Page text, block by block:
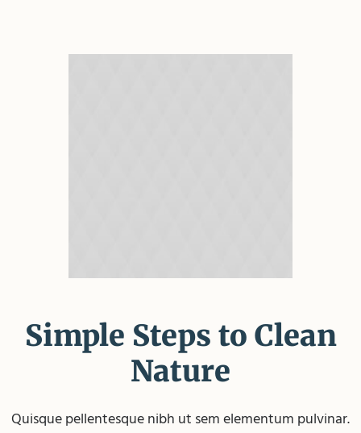
Simple Steps to Clean
Nature
Quisque pellentesque nibh ut sem elementum pulvinar.